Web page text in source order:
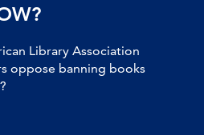
Library Association
oppose banning books